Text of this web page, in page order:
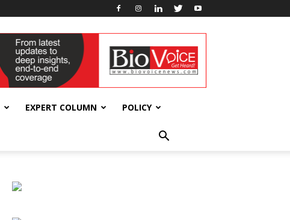
EXPERT COLUMN POLICY